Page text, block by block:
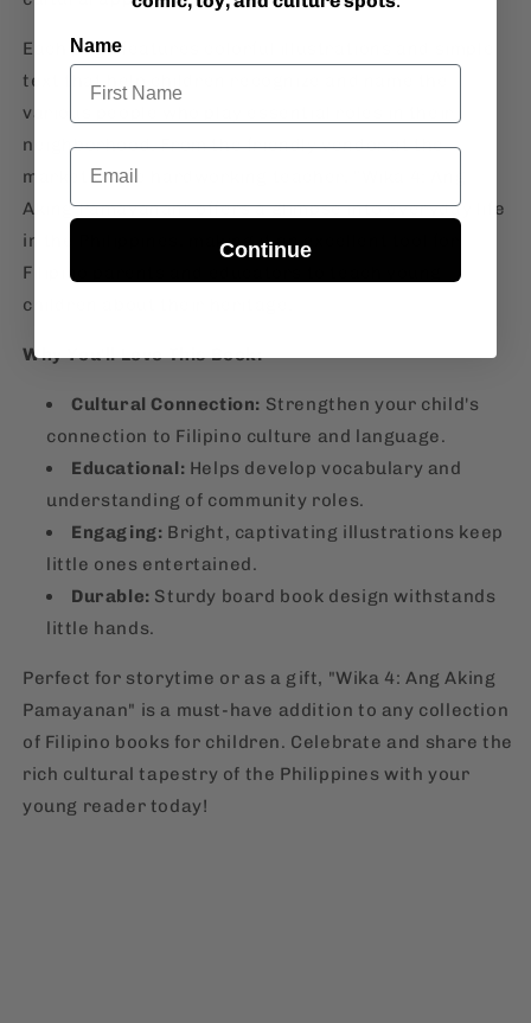
Each page features colorful illustrations and simple
text that help children recognize and name the
various people who play essential roles in their
neighborhood. From the friendly vendor at the
market to the hardworking teacher, "Wika 4: Ang
Aking Pamayanan" offers a glimpse into everyday life
in the Philippines, making it an excellent tool for
Filipino parents and educators to teach young
children about their heritage.
Why You'll Love This Book:
Cultural Connection: Strengthen your child's
connection to Filipino culture and language.
Educational: Helps develop vocabulary and
understanding of community roles.
Engaging: Bright, captivating illustrations keep
little ones entertained.
Durable: Sturdy board book design withstands
little hands.
Perfect for storytime or as a gift, "Wika 4: Ang Aking
Pamayanan" is a must-have addition to any collection
of Filipino books for children. Celebrate and share the
rich cultural tapestry of the Philippines with your
young reader today!
Name
Email
Continue